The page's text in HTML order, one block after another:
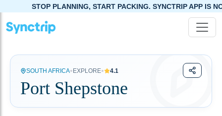
PLANNING, START PACKING. SYNCTRIP APP IS NOW LIVE!
SOUTH AFRICA• EXPLORE• 4.1
Port Shepstone